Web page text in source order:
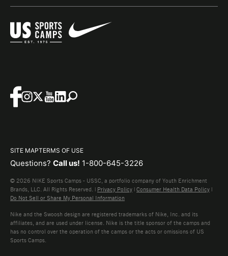
SITE MAPTERMS OF USE
Questions? Call us! 1-800-645-3226
© 2026 NIKE Sports Camps - USSC, a portfolio company of Youth Enrichment
Brands, LLC. All Rights Reserved. | Privacy Policy | Consumer Health Data Policy |
Do Not Sell or Share My Personal Information
Nike and the Swoosh design are registered trademarks of Nike, Inc. and its
affiliates, and are used under license. Nike is the title sponsor of the camps and
has no control over the operation of the camps or the acts or omissions of US
Sports Camps.